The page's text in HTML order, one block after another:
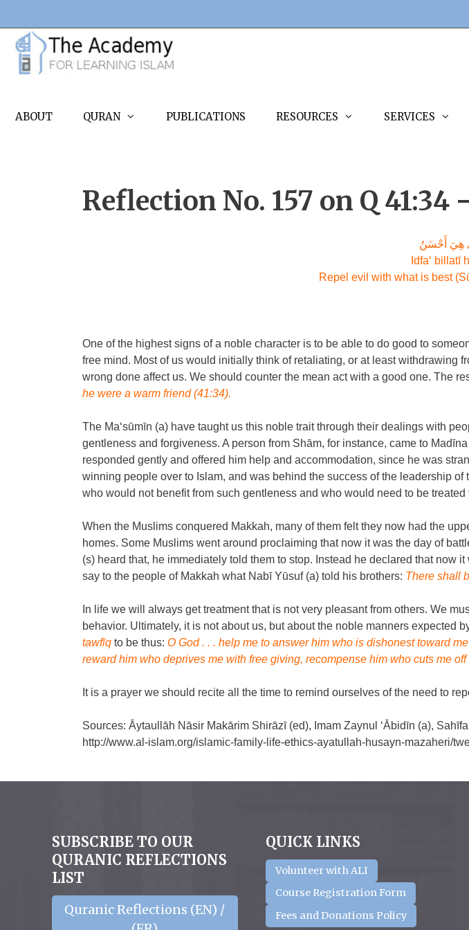
content
ABOUT QURAN PUBLICATIONS RESOURCES SERVICES
Reflection No. 157 on Q
هِيَ أَحْسَنُ
Idfa‘ billatī
Repel evil with what is best
One of the highest signs of a noble character is to be able to do good to
free mind. Most of us would initially think of retaliating, or at least withdrawing
wrong done affect us. We should counter the mean act with a good one. The
he were a warm friend (41:34).
The Ma‘sūmīn (a) have taught us this noble trait through their dealings with
gentleness and forgiveness. A person from Shām, for instance, came to
responded gently and offered him help and accommodation, since he was
winning people over to Islam, and was behind the success of the leadership
who would not benefit from such gentleness and who would need to be
When the Muslims conquered Makkah, many of them felt they now had the
homes. Some Muslims went around proclaiming that now it was the day of
(s) heard that, he immediately told them to stop. Instead he declared that now
say to the people of Makkah what Nabī Yūsuf (a) told his brothers: There shall
In life we will always get treatment that is not very pleasant from others. We
behavior. Ultimately, it is not about us, but about the noble manners expected
tawfīq to be thus: O God . . . help me to answer him who is dishonest toward
reward him who deprives me with free giving, recompense him who cuts me
It is a prayer we should recite all the time to remind ourselves of the need to
Sources: Āytaullāh Nāsir Makārim Shirāzī (ed), Imam Zaynul ‘Ābidīn (a),
http://www.al-islam.org/islamic-family-life-ethics-ayatullah-husayn-mazaheri/
SUBSCRIBE TO OUR
QURANIC REFLECTIONS
LIST
Quranic Reflections (EN) /
QUICK LINKS
Volunteer with ALI
Course Registration Form
Fees and Donations Policy